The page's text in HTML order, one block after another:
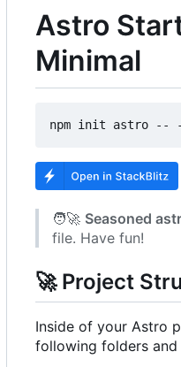
Astro
Minimal
🧑‍🚀 Seasoned
file. Have fun!
🚀Project
Inside of your Astro
following folders and